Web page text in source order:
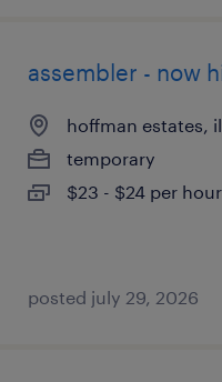
assembler - now
hoffman estates,
temporary
$23 - $24 per hour
posted july 29, 2026